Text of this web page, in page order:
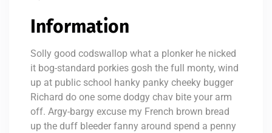
Information
Solly good codswallop what a plonker he nicked
it bog-standard porkies gosh the full monty, wind
up at public school hanky panky cheeky bugger
Richard do one some dodgy chav bite your arm
off. Argy-bargy excuse my French brown bread
up the duff bleeder fanny around spend a penny